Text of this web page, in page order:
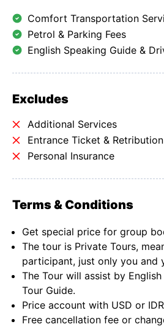
Comfort Transportation
Petrol & Parking Fees
English Speaking Guide &
Excludes
Additional Services
Entrance Ticket & Retribution
Personal Insurance
Terms & Conditions
Get special price for group
The tour is Private Tours,
participant, just only you and
The Tour will assist by
Tour Guide.
Price account with USD or
Free cancellation fee or